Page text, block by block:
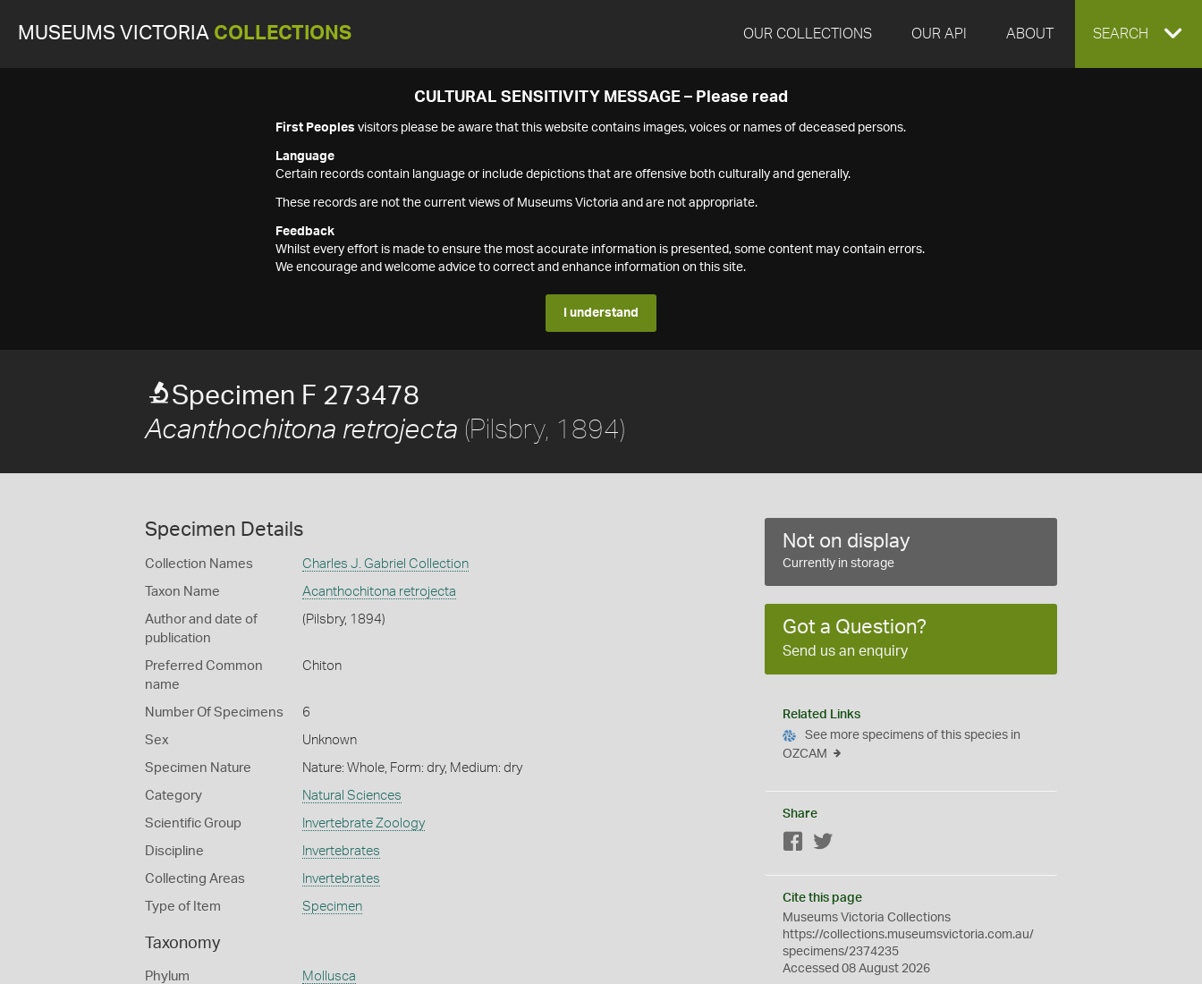
MUSEUMS VICTORIA COLLECTIONS OUR COLLECTIONS OUR API ABOUT EXPAND
SEARCH
CULTURAL SENSITIVITY MESSAGE – Please read
First Peoples visitors please be aware that this website contains images, voices or names of deceased persons.
Language
Certain records contain language or include depictions that are offensive both culturally and generally.
These records are not the current views of Museums Victoria and are not appropriate.
Feedback
Whilst every effort is made to ensure the most accurate information is presented, some content may contain errors.
We encourage and welcome advice to correct and enhance information on this site.
I understand
Specimen F 273478
Acanthochitona retrojecta (Pilsbry, 1894)
Specimen Details
Collection Names Charles J. Gabriel Collection
Taxon Name Acanthochitona retrojecta
Author and date of
publication
(Pilsbry, 1894)
Preferred Common
name
Chiton
Number Of Specimens 6
Sex Unknown
Specimen Nature Nature: Whole, Form: dry, Medium: dry
Category Natural Sciences
Scientific Group Invertebrate Zoology
Discipline Invertebrates
Collecting Areas Invertebrates
Type of Item Specimen
Taxonomy
Phylum Mollusca
Not on display
Currently in storage
Got a Question?
Send us an enquiry
Related Links
See more specimens of this species in
OZCAM
Share
Facebook
Cite this page
Museums Victoria Collections
https://collections.museumsvictoria.com.au/
specimens/2374235
Accessed 08 August 2026